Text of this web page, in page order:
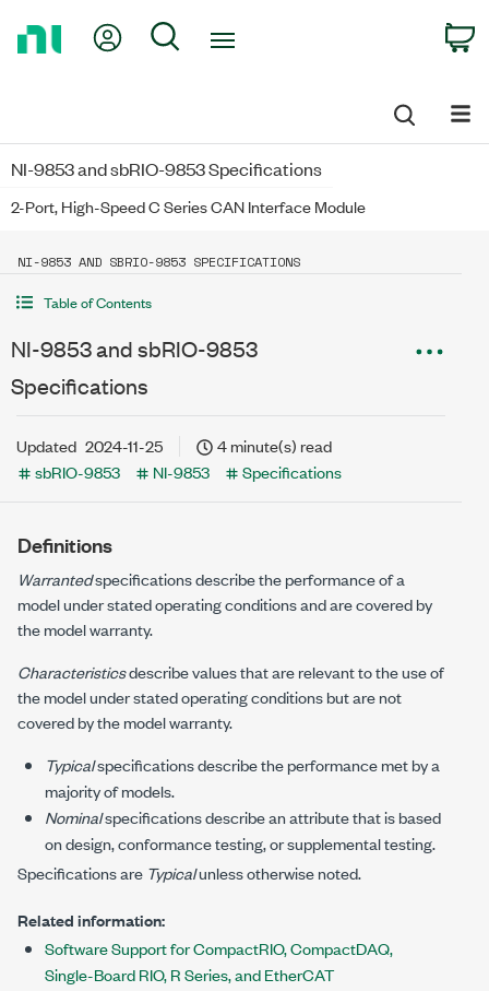
My Account
Search
NI-9853 and sbRIO-9853 Specifications
2-Port, High-Speed C Series CAN Interface Module
NI-9853 AND SBRIO-9853 SPECIFICATIONS
Table of Contents
NI-9853 and sbRIO-9853
Specifications
Updated 2024-11-25
4 minute(s) read
sbRIO-9853
NI-9853 Specifications
Definitions
Warrantedspecifications describe the performance of a
model under stated operating conditions and are covered by
the model warranty.
Characteristicsdescribe values that are relevant to the use of
the model under stated operating conditions but are not
covered by the model warranty.
Typicalspecifications describe the performance met by a
majority of models.
Nominalspecifications describe an attribute that is based
on design, conformance testing, or supplemental testing.
Specifications are Typicalunless otherwise noted.
Related information:
Software Support for CompactRIO, CompactDAQ,
Single-Board RIO, R Series, and EtherCAT